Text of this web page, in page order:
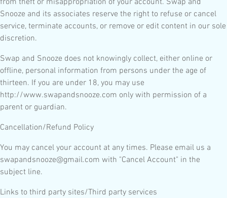
from theft or misappropriation of your account. Swap and
Snooze and its associates reserve the right to refuse or cancel
service, terminate accounts, or remove or edit content in our sole
discretion.
Swap and Snooze does not knowingly collect, either online or
offline, personal information from persons under the age of
thirteen. If you are under 18, you may use
http://www.swapandsnooze.com only with permission of a
parent or guardian.
Cancellation/Refund Policy
You may cancel your account at any times. Please email us a
swapandsnooze@gmail.com with "Cancel Account" in the
subject line.
Links to third party sites/Third party services